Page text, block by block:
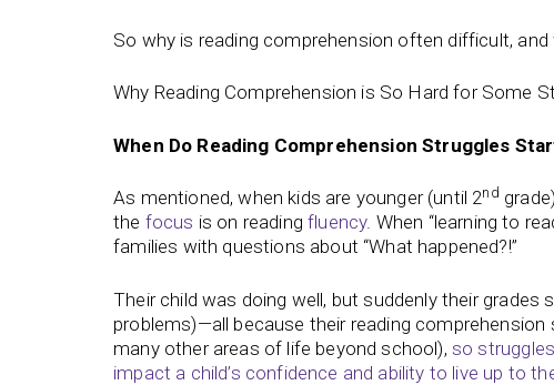
So why is reading comprehension often difficult,
Why Reading Comprehension is So Hard for Some
When Do Reading Comprehension Struggles
As mentioned, when kids are younger (until 2nd
the focus is on readingfluency. When “learning to
families with questions about “What happened?!”
Their child was doing well, but suddenly their
problems)—all because their reading
many other areas of life beyond school), so
impact a child’s confidence and ability to live up to